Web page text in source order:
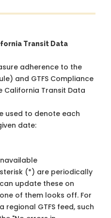
Transit Data
adherence to the
and GTFS Compliance
California Transit Data
used to denote each
date:
(*) are periodically
update these on
of them looks off. For
GTFS feed, such